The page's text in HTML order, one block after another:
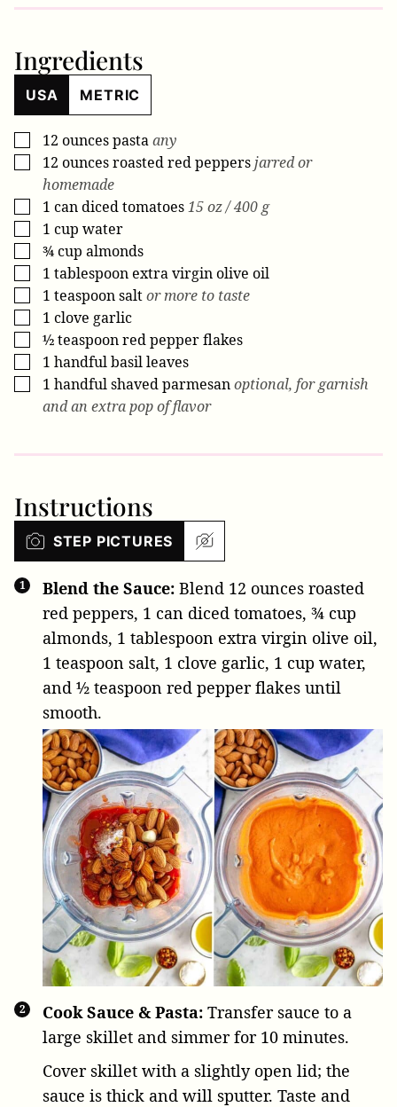
Ingredients
USA METRIC
▢
12 ouncespastaany
▢
12 ouncesroasted red peppersjarred or
homemade
▢
1 candiced tomatoes15 oz / 400 g
▢
1 cup water
▢
¾cup almonds
▢
1 tablespoonextra virgin olive oil
▢
1 teaspoonsaltor more to taste
▢
1 clove garlic
▢
½teaspoonred pepper flakes
▢
1 handfulbasil leaves
▢
1 handfulshaved parmesanoptional, for garnish
and an extra pop of flavor
Instructions
STEP PICTURES
Blend the Sauce: Blend 12 ounces roasted
red peppers, 1 can diced tomatoes, ¾ cup
almonds, 1 tablespoon extra virgin olive oil,
1 teaspoon salt, 1 clove garlic, 1 cup water,
and ½ teaspoon red pepper flakes until
smooth.
Cook Sauce & Pasta: Transfer sauce to a
large skillet and simmer for 10 minutes.
Cover skillet with a slightly open lid; the
sauce is thick and will sputter. Taste and